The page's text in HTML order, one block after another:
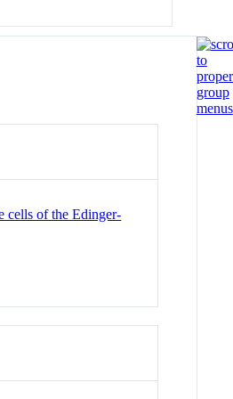
cells of the Edinger-